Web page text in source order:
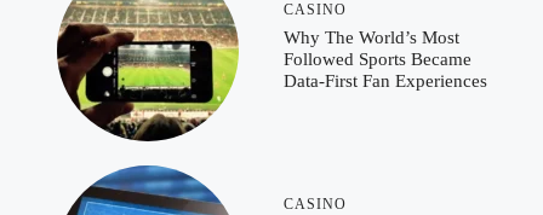
CASINO
Why The World’s Most
Followed Sports Became
Data-First Fan Experiences
CASINO